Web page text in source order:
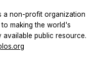
a non-profit organization
making the world's
public resource.